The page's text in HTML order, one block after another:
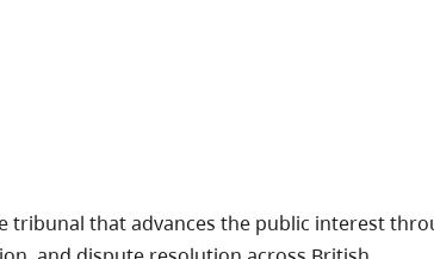
tribunal that advances the public interest